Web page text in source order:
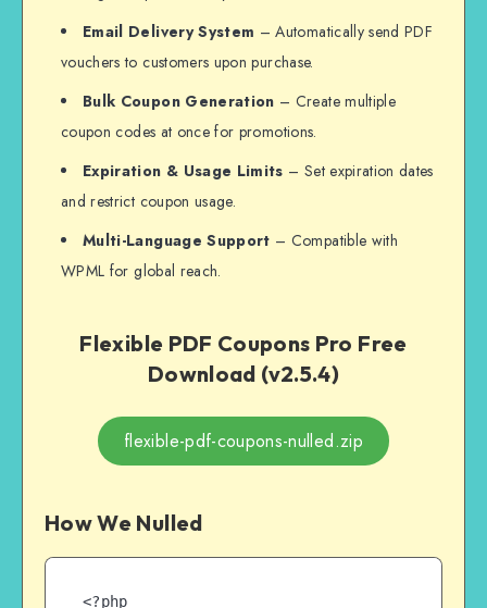
Email Delivery System – Automatically send PDF
vouchers to customers upon purchase.
Bulk Coupon Generation – Create multiple
coupon codes at once for promotions.
Expiration & Usage Limits – Set expiration dates
and restrict coupon usage.
Multi-Language Support – Compatible with
WPML for global reach.
Flexible PDF Coupons Pro Free
Download (v2.5.4)
flexible-pdf-coupons-nulled.zip
How We Nulled
<?php